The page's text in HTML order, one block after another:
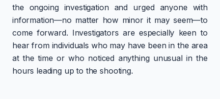
the ongoing investigation and urged anyone with
information—no matter how minor it may seem—to
come forward. Investigators are especially keen to
hear from individuals who may have been in the area
at the time or who noticed anything unusual in the
hours leading up to the shooting.